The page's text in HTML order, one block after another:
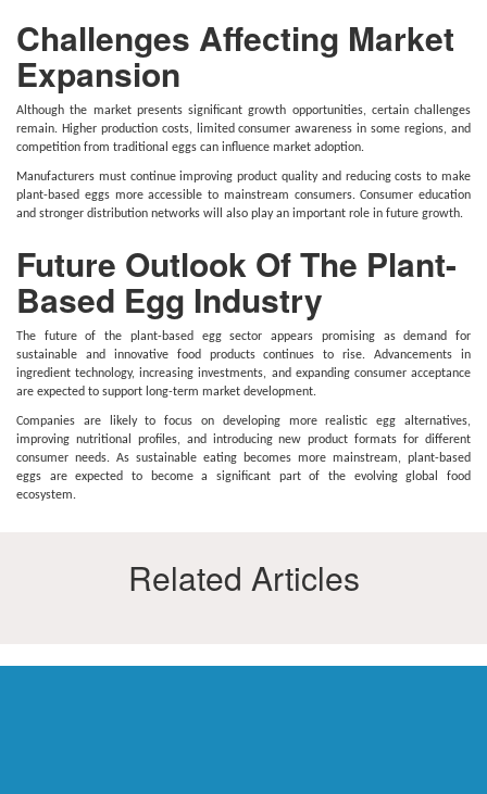
Challenges Affecting Market
Expansion
Although the market presents significant growth opportunities, certain challenges
remain. Higher production costs, limited consumer awareness in some regions, and
competition from traditional eggs can influence market adoption.
Manufacturers must continue improving product quality and reducing costs to make
plant-based eggs more accessible to mainstream consumers. Consumer education
and stronger distribution networks will also play an important role in future growth.
Future Outlook Of The Plant-
Based Egg Industry
The future of the plant-based egg sector appears promising as demand for
sustainable and innovative food products continues to rise. Advancements in
ingredient technology, increasing investments, and expanding consumer acceptance
are expected to support long-term market development.
Companies are likely to focus on developing more realistic egg alternatives,
improving nutritional profiles, and introducing new product formats for different
consumer needs. As sustainable eating becomes more mainstream, plant-based
eggs are expected to become a significant part of the evolving global food
ecosystem.
Related Articles